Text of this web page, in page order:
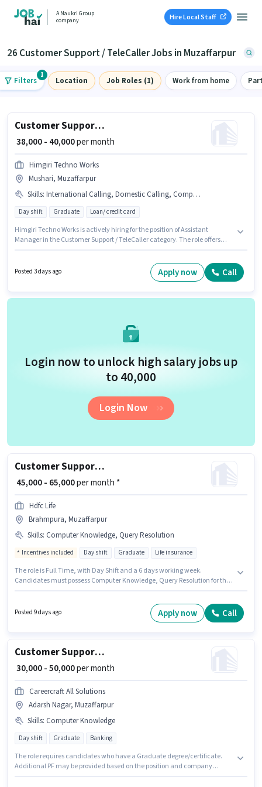
A Naukri Group
company
Hire Local Staff
26 Customer Support / TeleCaller Jobs in Muzaffarpur
Filters
1
Location Job Roles (1) Work from home
Customer Support Assistant Manager
₹ 38,000 - 40,000per month
Himgiri Techno Works
Mushari, Muzaffarpur
Skills: International Calling, Domestic Calling, Computer Knowledge
Day shift Graduate Loan/ credit card
Himgiri Techno Works is actively hiring for the position of Assistant
Manager in the Customer Support / TeleCaller category. The role offers
Cab, Medical Benefits, Insurance, PF may be provided based on the
position and company policies. This job role is located in Mushari,
Calling, International Calling for this role.
Posted 3 days ago Apply now Call
Login now to unlock high salary jobs up
to ₹40,000
Login Now
Customer Support Sales Manager
₹ 45,000 - 65,000per month *
Hdfc Life
Brahmpura, Muzaffarpur
Skills: Computer Knowledge, Query Resolution
Incentives included Day shift Graduate Life insurance
The role is Full Time, with Day Shift and a 6 days working week.
Candidates must possess Computer Knowledge, Query Resolution for this
Medical Benefits may be provided based on the position and company
policies. Hdfc Life is actively hiring for the position of Sales Manager in the
Posted 9 days ago Apply now Call
Customer Support Assistant Manager
₹ 30,000 - 50,000per month
Careercraft All Solutions
Adarsh Nagar, Muzaffarpur
Skills: Computer Knowledge
Day shift Graduate Banking
The role requires candidates who have a Graduate degree/certificate.
Additional PF may be provided based on the position and company